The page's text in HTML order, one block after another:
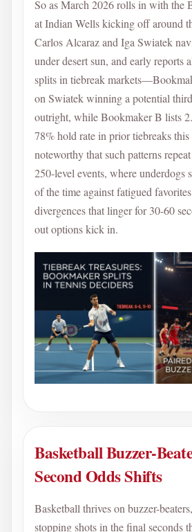
So as March 2026 rolls in with the
at Indian Wells kicking off around
Carlos Alcaraz and Iga Swiatek
under desert sun, and early reports
splits in tiebreak
on Swiatek winning a potential
outright, while Bookmaker B lists
78% hold rate in prior tiebreaks this
noteworthy that such patterns
250-level events, where underdogs
of the time against fatigued
divergences that linger for 30-60
out options kick in.
Basketball Buzzer-
Second Odds Shifts
Basketball thrives on buzzer-
stopping shots in the final seconds